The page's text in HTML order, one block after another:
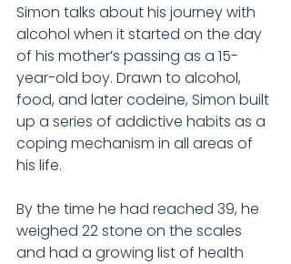
Simon talks about his journey with
alcohol when it started on the day
of his mother’s passing as a 15-
year-old boy. Drawn to alcohol,
food, and later codeine, Simon built
up a series of addictive habits as a
coping mechanism in all areas of
his life.
By the time he had reached 39, he
weighed 22 stone on the scales
and had a growing list of health